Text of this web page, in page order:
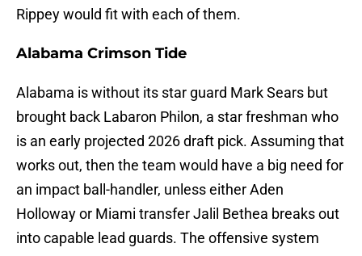
Rippey would fit with each of them.
Alabama Crimson Tide
Alabama is without its star guard Mark Sears but
brought back Labaron Philon, a star freshman who
is an early projected 2026 draft pick. Assuming that
works out, then the team would have a big need for
an impact ball-handler, unless either Aden
Holloway or Miami transfer Jalil Bethea breaks out
into capable lead guards. The offensive system